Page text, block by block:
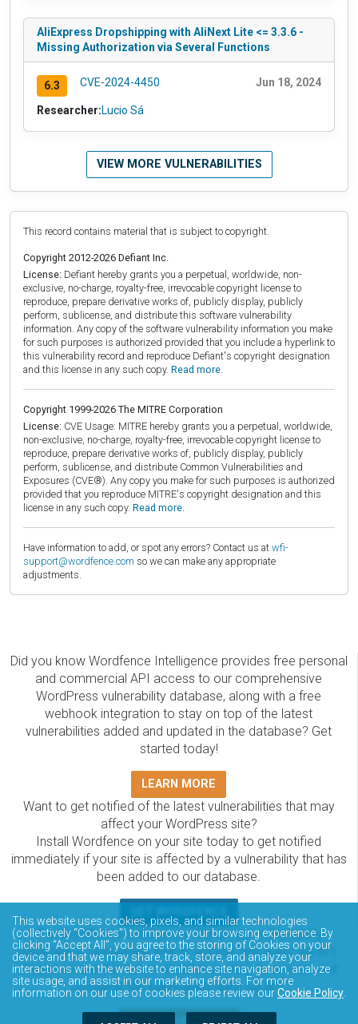
AliExpress Dropshipping with AliNext Lite <= 3.3.6 -
Missing Authorization via Several Functions
6.3 CVE-2024-4450 Jun 18, 2024
Researcher:Lucio Sá
VIEW MORE VULNERABILITIES
This record contains material that is subject to copyright.
Copyright 2012-2026 Defiant Inc.
License: Defiant hereby grants you a perpetual, worldwide, non-
exclusive, no-charge, royalty-free, irrevocable copyright license to
reproduce, prepare derivative works of, publicly display, publicly
perform, sublicense, and distribute this software vulnerability
information. Any copy of the software vulnerability information you make
for such purposes is authorized provided that you include a hyperlink to
this vulnerability record and reproduce Defiant's copyright designation
and this license in any such copy. Read more.
Copyright 1999-2026 The MITRE Corporation
License: CVE Usage: MITRE hereby grants you a perpetual, worldwide,
non-exclusive, no-charge, royalty-free, irrevocable copyright license to
reproduce, prepare derivative works of, publicly display, publicly
perform, sublicense, and distribute Common Vulnerabilities and
Exposures (CVE®). Any copy you make for such purposes is authorized
provided that you reproduce MITRE's copyright designation and this
license in any such copy. Read more.
Have information to add, or spot any errors? Contact us at wfi-
support@wordfence.com so we can make any appropriate
adjustments.
Did you know Wordfence Intelligence provides free personal
and commercial API access to our comprehensive
WordPress vulnerability database, along with a free
webhook integration to stay on top of the latest
vulnerabilities added and updated in the database? Get
started today!
LEARN MORE
Want to get notified of the latest vulnerabilities that may
affect your WordPress site?
Install Wordfence on your site today to get notified
immediately if your site is affected by a vulnerability that has
been added to our database.
The Wordfence Intelligence WordPress vulnerability
database is completely free to access and query via API.
Please review the documentation on how to access and
consume the vulnerability data via API.
This website uses cookies, pixels, and similar technologies
(collectively “Cookies”) to improve your browsing experience. By
clicking “Accept All”, you agree to the storing of Cookies on your
device and that we may share, track, store, and analyze your
interactions with the website to enhance site navigation, analyze
site usage, and assist in our marketing efforts. For more
information on our use of cookies please review ourCookie Policy